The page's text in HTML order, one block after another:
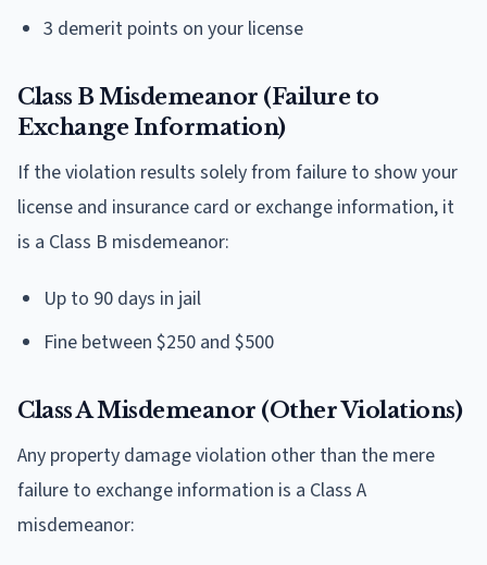
3 demerit points on your license
Class B Misdemeanor (Failure to
Exchange Information)
If the violation results solely from failure to show your
license and insurance card or exchange information, it
is a Class B misdemeanor:
Up to 90 days in jail
Fine between $250 and $500
Class A Misdemeanor (Other Violations)
Any property damage violation other than the mere
failure to exchange information is a Class A
misdemeanor: